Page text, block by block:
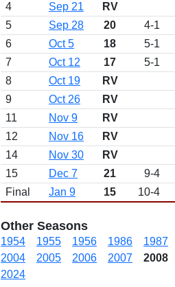
4
Sep 21 RV
5
Sep 28 20 4-1
6
Oct 5 18 5-1
7
Oct 12 17 5-1
8
Oct 19 RV
9
Oct 26 RV
11
Nov 9 RV
12
Nov 16 RV
14
Nov 30 RV
15
Dec 7 21 9-4
Final
Jan 9 15 10-4
Other Seasons
1954 1955 1956 1986 1987
2004
2005 2006 2007 2008
2024